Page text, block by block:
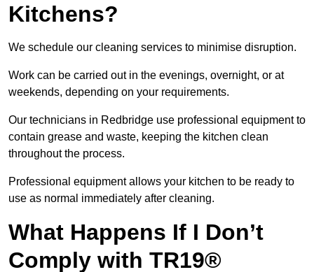
Kitchens?
We schedule our cleaning services to minimise disruption.
Work can be carried out in the evenings, overnight, or at
weekends, depending on your requirements.
Our technicians in Redbridge use professional equipment to
contain grease and waste, keeping the kitchen clean
throughout the process.
Professional equipment allows your kitchen to be ready to
use as normal immediately after cleaning.
What Happens If I Don’t
Comply with TR19®